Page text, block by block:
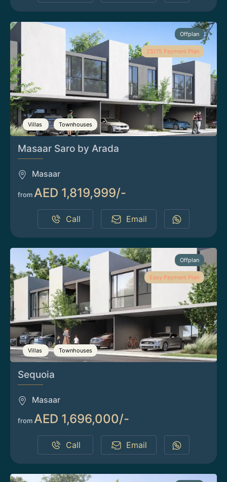
Offplan
25/75 Payment Plan
Villas Townhouses
Masaar Saro by Arada
Masaar
from AED 1,819,999/-
Call Email
Offplan
Easy Payment Plan
Villas Townhouses
Sequoia
Masaar
from AED 1,696,000/-
Call Email